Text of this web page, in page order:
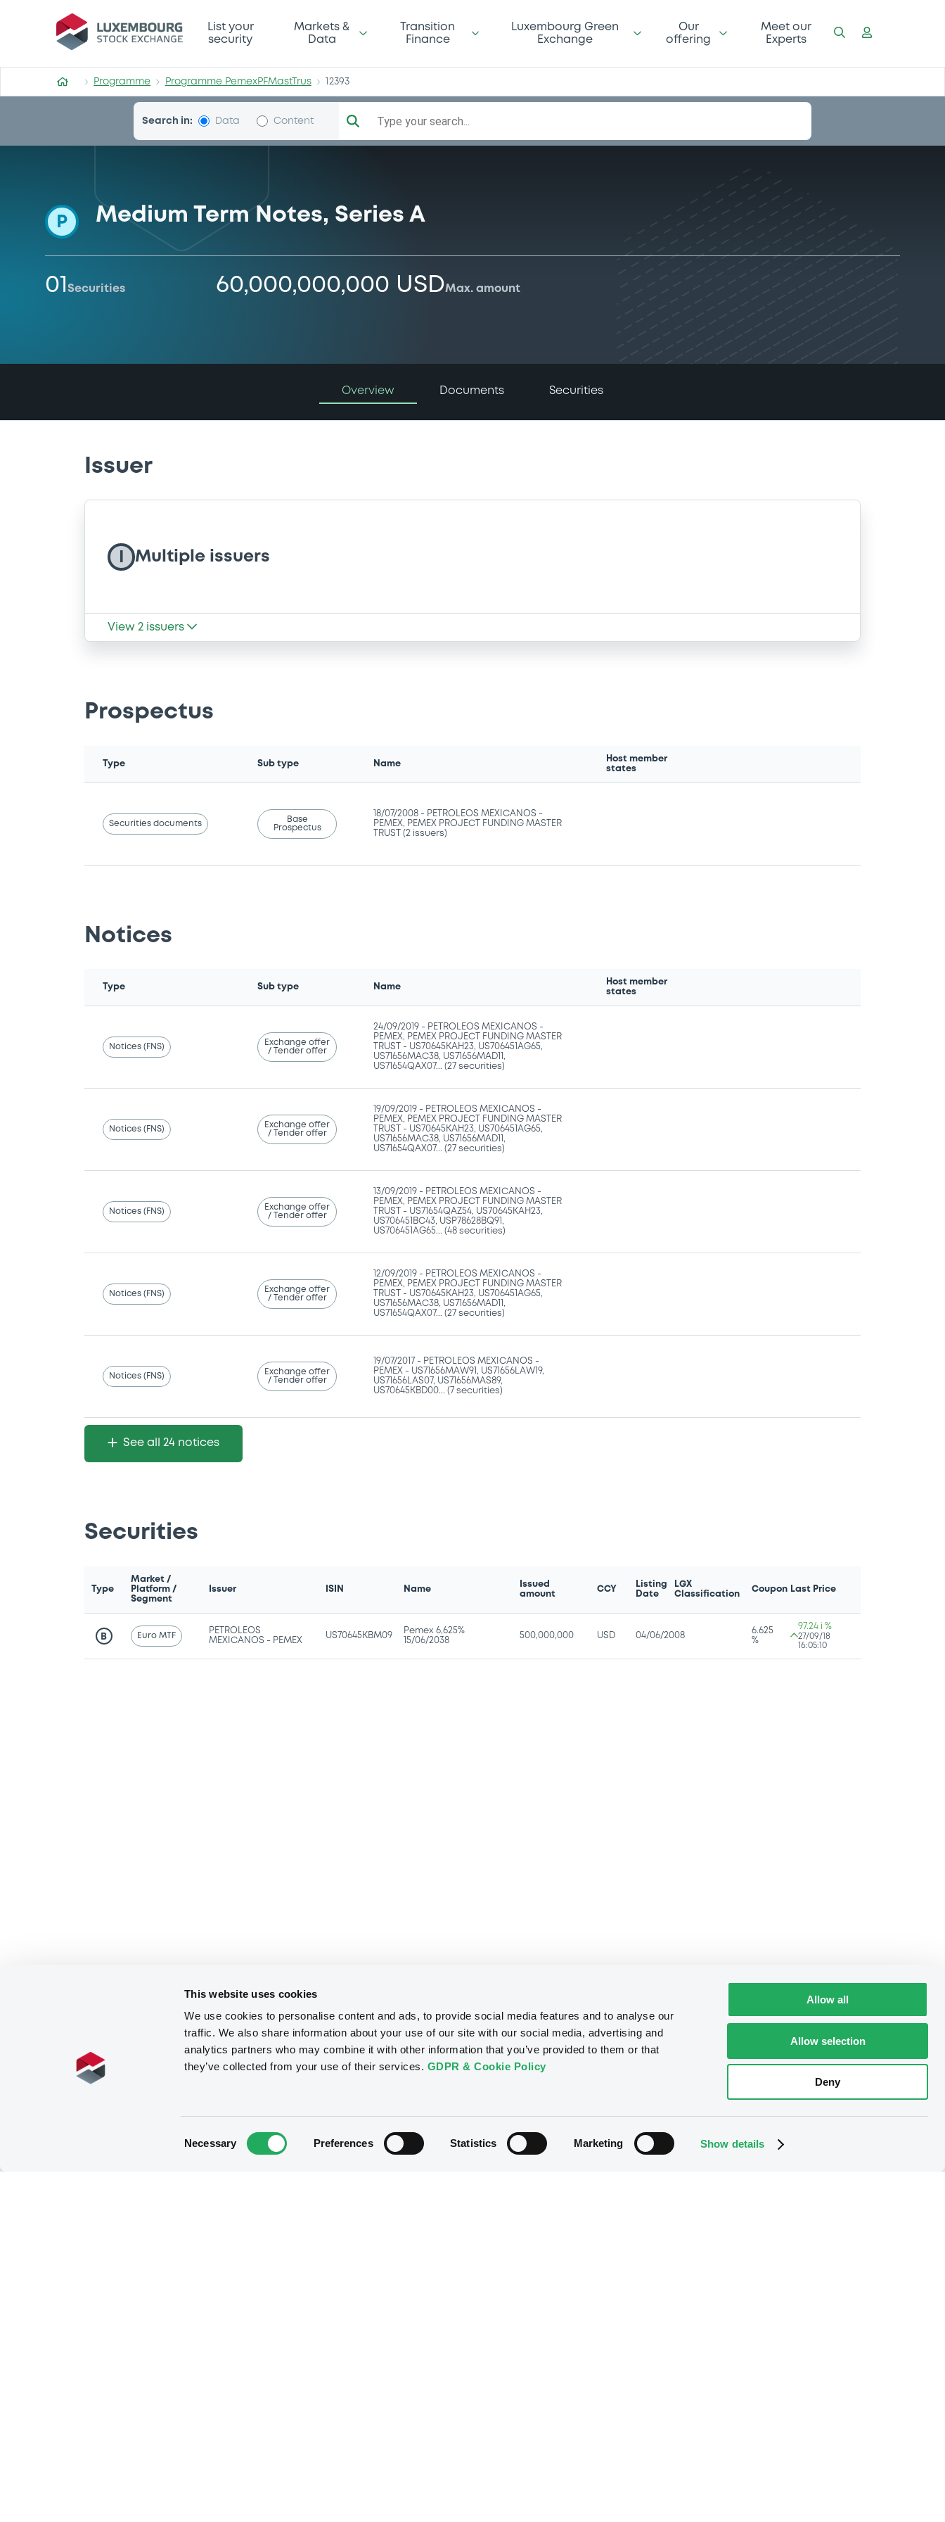
This website uses cookies
We use cookies to personalise content and ads, to provide social media features and to analyse our
traffic. We also share information about your use of our site with our social media, advertising and
analytics partners who may combine it with other information that you’ve provided to them or that
they’ve collected from your use of their services. GDPR & Cookie Policy
Necessary Preferences Statistics Marketing Show details
Allow all
Allow selection
Deny
Programme-PemexPFMastTrus
List your
security
Markets &
Data
Transition
Finance
Luxembourg Green
Exchange
Our
offering
Meet our
Experts
Programme Programme PemexPFMastTrus 12393
Search in: Data Content Type your search...
P Medium Term Notes, Series A
01 Securities 60,000,000,000 USDMax. amount
Overview Documents Securities
Issuer
Multiple issuers
View 2 issuers
Prospectus
Type Sub type Name
Host member
states
Securities documents
Base
Prospectus
18/07/2008 - PETROLEOS MEXICANOS -
PEMEX, PEMEX PROJECT FUNDING MASTER
TRUST (2 issuers)
Notices
Type Sub type Name
Host member
states
Notices (FNS)
Exchange offer
/ Tender offer
24/09/2019 - PETROLEOS MEXICANOS -
PEMEX, PEMEX PROJECT FUNDING MASTER
TRUST - US70645KAH23, US706451AG65,
US71656MAC38, US71656MAD11,
US71654QAX07... (27 securities)
Notices (FNS)
Exchange offer
/ Tender offer
19/09/2019 - PETROLEOS MEXICANOS -
PEMEX, PEMEX PROJECT FUNDING MASTER
TRUST - US70645KAH23, US706451AG65,
US71656MAC38, US71656MAD11,
US71654QAX07... (27 securities)
Notices (FNS)
Exchange offer
/ Tender offer
13/09/2019 - PETROLEOS MEXICANOS -
PEMEX, PEMEX PROJECT FUNDING MASTER
TRUST - US71654QAZ54, US70645KAH23,
US706451BC43, USP78628BQ91,
US706451AG65... (48 securities)
Notices (FNS)
Exchange offer
/ Tender offer
12/09/2019 - PETROLEOS MEXICANOS -
PEMEX, PEMEX PROJECT FUNDING MASTER
TRUST - US70645KAH23, US706451AG65,
US71656MAC38, US71656MAD11,
US71654QAX07... (27 securities)
Notices (FNS)
Exchange offer
/ Tender offer
19/07/2017 - PETROLEOS MEXICANOS -
PEMEX - US71656MAW91, US71656LAW19,
US71656LAS07, US71656MAS89,
US70645KBD00... (7 securities)
See all 24 notices
Securities
Type
Market /
Platform /
Segment
Issuer ISIN Name
Issued
amount
CCY
Listing
Date
LGX
Classification
Coupon Last Price
B Euro MTF
PETROLEOS
MEXICANOS - PEMEX
US70645KBM09
Pemex 6,625%
15/06/2038
500,000,000 USD 04/06/2008
6.625
%
97.24 i %
27/09/18
16:05:10